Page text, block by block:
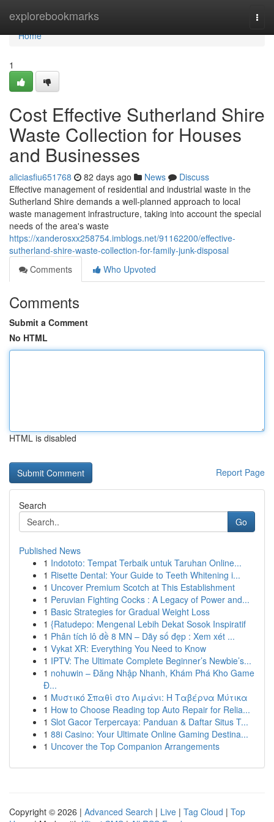
explorebookmarks
Home
Home
1
Cost Effective Sutherland Shire
Waste Collection for Houses
and Businesses
aliciasfiu651768 82 days ago News
Discuss
Effective management of residential and industrial waste in the
Sutherland Shire demands a well-planned approach to local
waste management infrastructure, taking into account the special
needs of the area's waste
https://xanderosxx258754.imblogs.net/91162200/effective-
sutherland-shire-waste-collection-for-family-junk-disposal
Comments
Who Upvoted
Comments
Submit a Comment
No HTML
HTML is disabled
Report Page
Search
Go
Published News
1 Indototo: Tempat Terbaik untuk Taruhan Online...
1 Risette Dental: Your Guide to Teeth Whitening i...
1 Uncover Premium Scotch at This Establishment
1 Peruvian Fighting Cocks : A Legacy of Power and...
1 Basic Strategies for Gradual Weight Loss
1 {Ratudepo: Mengenal Lebih Dekat Sosok Inspiratif
1 Phân tích lô đề 8 MN – Dãy số đẹp : Xem xét ...
1 Vykat XR: Everything You Need to Know
1 IPTV: The Ultimate Complete Beginner’s Newbie’s...
1 nohuwin – Đăng Nhập Nhanh, Khám Phá Kho Game
Đ...
1 Μυστικό Σπαθί στο Λιμάνι: Η Ταβέρνα Μύτικα
1 How to Choose Reading top Auto Repair for Relia...
1 Slot Gacor Terpercaya: Panduan & Daftar Situs T...
1 88i Casino: Your Ultimate Online Gaming Destina...
1 Uncover the Top Companion Arrangements
Copyright © 2026 | Advanced Search | Live | Tag Cloud | Top